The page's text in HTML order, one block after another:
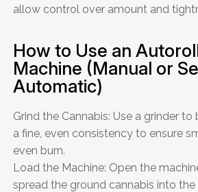
allow control over amount and
How to Use an
Machine (Manual or
Automatic)
Grind the Cannabis: Use a grinder
a fine, even consistency to ensure
even burn.
Load the Machine: Open the
spread the ground cannabis into